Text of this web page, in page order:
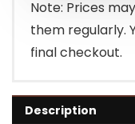
Note: Prices
them regularly.
final checkout.
Description